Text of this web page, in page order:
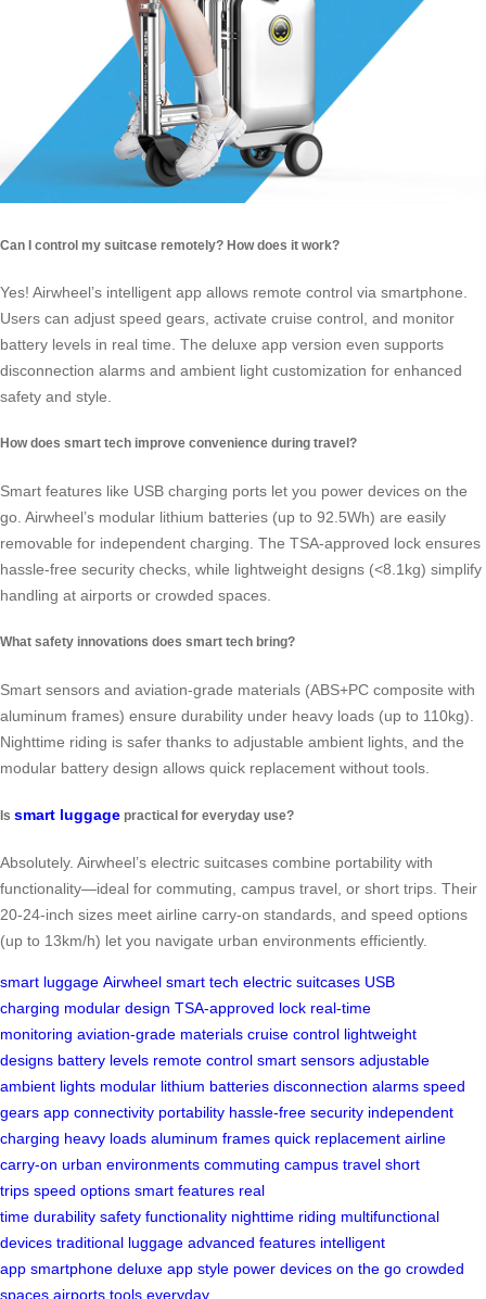
Can I control my suitcase remotely? How does it work?
Yes! Airwheel’s intelligent app allows remote control via smartphone.
Users can adjust speed gears, activate cruise control, and monitor
battery levels in real time. The deluxe app version even supports
disconnection alarms and ambient light customization for enhanced
safety and style.
How does smart tech improve convenience during travel?
Smart features like USB charging ports let you power devices on the
go. Airwheel’s modular lithium batteries (up to 92.5Wh) are easily
removable for independent charging. The TSA-approved lock ensures
hassle-free security checks, while lightweight designs (<8.1kg) simplify
handling at airports or crowded spaces.
What safety innovations does smart tech bring?
Smart sensors and aviation-grade materials (ABS+PC composite with
aluminum frames) ensure durability under heavy loads (up to 110kg).
Nighttime riding is safer thanks to adjustable ambient lights, and the
modular battery design allows quick replacement without tools.
Is smart luggage practical for everyday use?
Absolutely. Airwheel’s electric suitcases combine portability with
functionality—ideal for commuting, campus travel, or short trips. Their
20-24-inch sizes meet airline carry-on standards, and speed options
(up to 13km/h) let you navigate urban environments efficiently.
smart luggage Airwheel smart tech electric suitcases USB
charging modular design TSA-approved lock real-time
monitoring aviation-grade materials cruise control lightweight
designs battery levels remote control smart sensors adjustable
ambient lights modular lithium batteries disconnection alarms speed
gears app connectivity portability hassle-free security independent
charging heavy loads aluminum frames quick replacement airline
carry-on urban environments commuting campus travel short
trips speed options smart features real
time durability safety functionality nighttime riding multifunctional
devices traditional luggage advanced features intelligent
app smartphone deluxe app style power devices on the go crowded
spaces airports tools everyday